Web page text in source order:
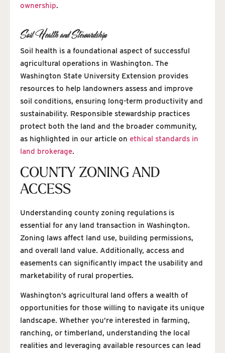
ownership.
Soil Health and Stewardship
Soil health is a foundational aspect of successful
agricultural operations in Washington. The
Washington State University Extension provides
resources to help landowners assess and improve
soil conditions, ensuring long-term productivity and
sustainability. Responsible stewardship practices
protect both the land and the broader community,
as highlighted in our article on ethical standards in
land brokerage.
COUNTY ZONING AND
ACCESS
Understanding county zoning regulations is
essential for any land transaction in Washington.
Zoning laws affect land use, building permissions,
and overall land value. Additionally, access and
easements can significantly impact the usability and
marketability of rural properties.
Washington’s agricultural land offers a wealth of
opportunities for those willing to navigate its unique
landscape. Whether you’re interested in farming,
ranching, or timberland, understanding the local
realities and leveraging available resources can lead